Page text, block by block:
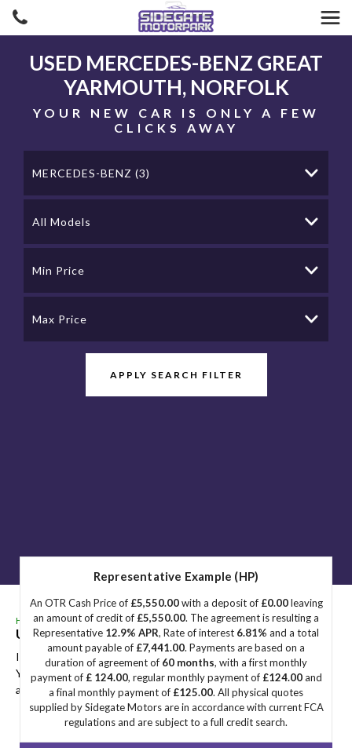
USED MERCEDES-BENZ GREAT
YARMOUTH, NORFOLK
YOUR NEW CAR IS ONLY A FEW
CLICKS AWAY
MERCEDES-BENZ (3)
All Models
Min Price
Max Price
APPLY SEARCH FILTER
HOME>USED CARS > MERCEDES-BENZ
UsedMERCEDES-BENZGreat Yarmouth, Norfolk
If you're in the market for a used MERCEDES-BENZ in Great
Yarmouth, Norfolk, Sidegate Motors has a range of used Cars
available, including the MERCEDES-BENZ you're looking for.
Representative Example (HP)
An OTR Cash Price of £5,550.00with a deposit of £0.00leaving
an amount of credit of £5,550.00. The agreement is resulting a
Representative 12.9% APR, Rate of interest 6.81% and a total
amount payable of £7,441.00. Payments are based on a
duration of agreement of 60 months, with a first monthly
payment of £ 124.00, regular monthly payment of £124.00and
a final monthly payment of £125.00. All physical quotes
supplied by Sidegate Motors are in accordance with current FCA
regulations and are subject to a full credit search.